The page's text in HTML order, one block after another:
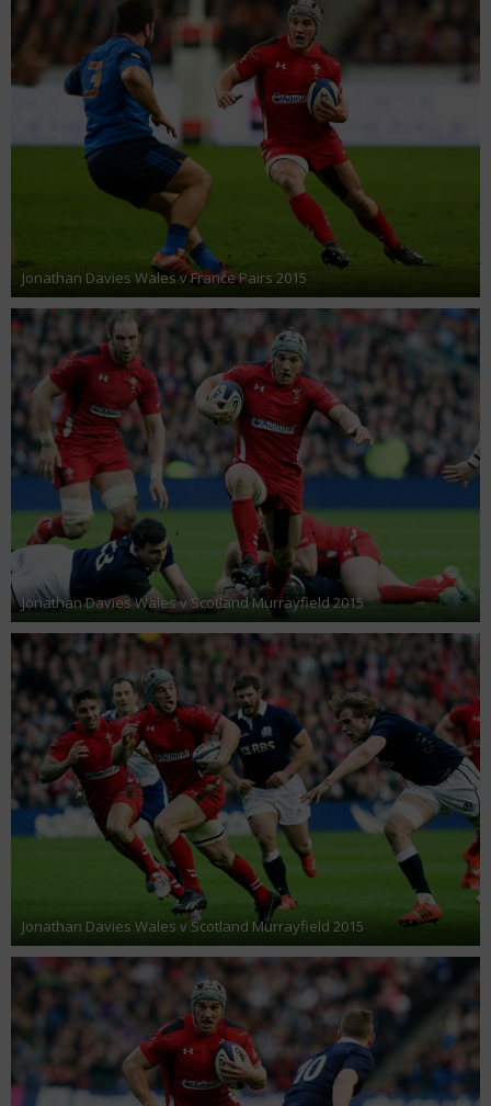
Jonathan Davies Wales v France Pairs 2015
Jonathan Davies Wales v Scotland Murrayfield 2015
Jonathan Davies Wales v Scotland Murrayfield 2015